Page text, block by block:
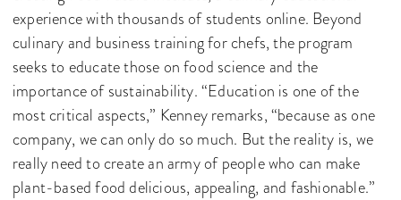
experience with thousands of students online. Beyond
culinary and business training for chefs, the program
seeks to educate those on food science and the
importance of sustainability. “Education is one of the
most critical aspects,” Kenney remarks, “because as one
company, we can only do so much. But the reality is, we
really need to create an army of people who can make
plant-based food delicious, appealing, and fashionable.”